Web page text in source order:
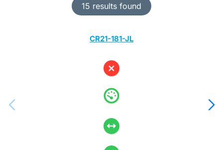
15 results found
CR21-181-JL